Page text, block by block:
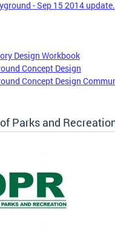
- Sep 15 2014
Design Workbook
Concept Design
Concept Design
Parks and